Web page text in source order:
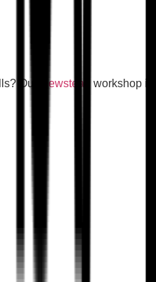
Our Newstead workshop is